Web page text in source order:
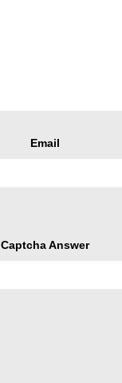
Email
Captcha Answer